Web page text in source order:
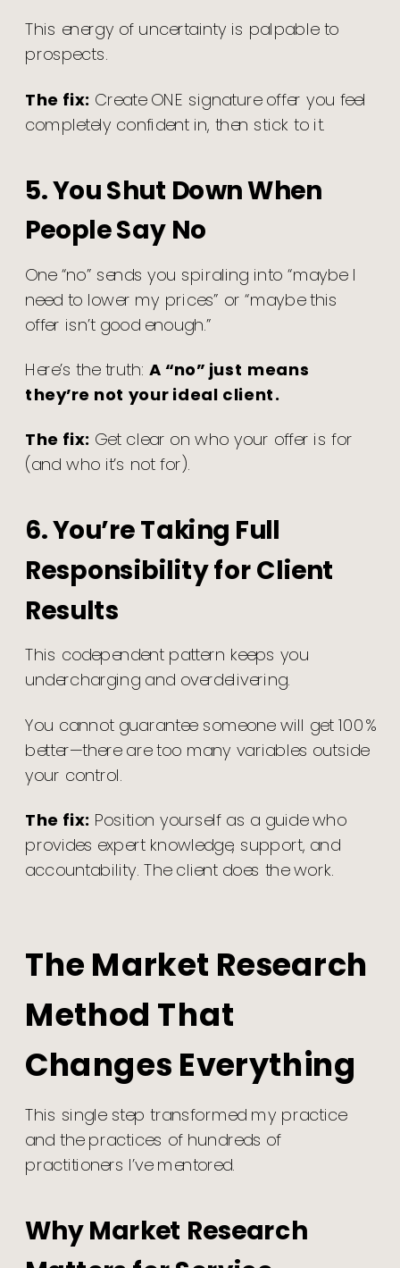
This energy of uncertainty is palpable to
prospects.
The fix: Create ONE signature offer you feel
completely confident in, then stick to it.
5. You Shut Down When
People Say No
One “no” sends you spiraling into “maybe I
need to lower my prices” or “maybe this
offer isn’t good enough.”
Here’s the truth: A “no” just means
they’re not your ideal client.
The fix: Get clear on who your offer is for
(and who it’s not for).
6. You’re Taking Full
Responsibility for Client
Results
This codependent pattern keeps you
undercharging and overdelivering.
You cannot guarantee someone will get 100%
better—there are too many variables outside
your control.
The fix: Position yourself as a guide who
provides expert knowledge, support, and
accountability. The client does the work.
The Market Research
Method That
Changes Everything
This single step transformed my practice
and the practices of hundreds of
practitioners I’ve mentored.
Why Market Research